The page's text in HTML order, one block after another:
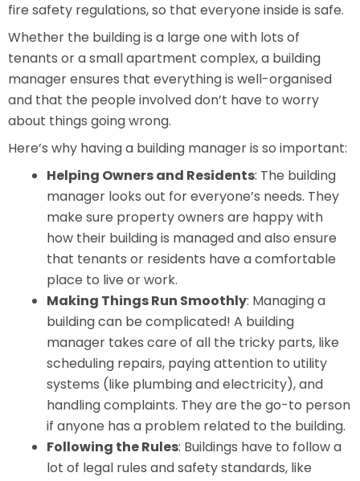
fire safety regulations, so that everyone inside is safe.
Whether the building is a large one with lots of
tenants or a small apartment complex, a building
manager ensures that everything is well-organised
and that the people involved don’t have to worry
about things going wrong.
Here’s why having a building manager is so important:
Helping Owners and Residents: The building
manager looks out for everyone’s needs. They
make sure property owners are happy with
how their building is managed and also ensure
that tenants or residents have a comfortable
place to live or work.
Making Things Run Smoothly: Managing a
building can be complicated! A building
manager takes care of all the tricky parts, like
scheduling repairs, paying attention to utility
systems (like plumbing and electricity), and
handling complaints. They are the go-to person
if anyone has a problem related to the building.
Following the Rules: Buildings have to follow a
lot of legal rules and safety standards, like